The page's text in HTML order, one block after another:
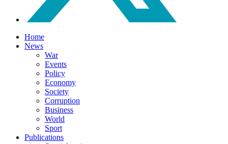
Home
News
War
Events
Policy
Economy
Society
Corruption
Business
World
Sport
Publications